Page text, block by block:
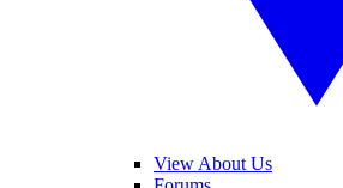
View About Us